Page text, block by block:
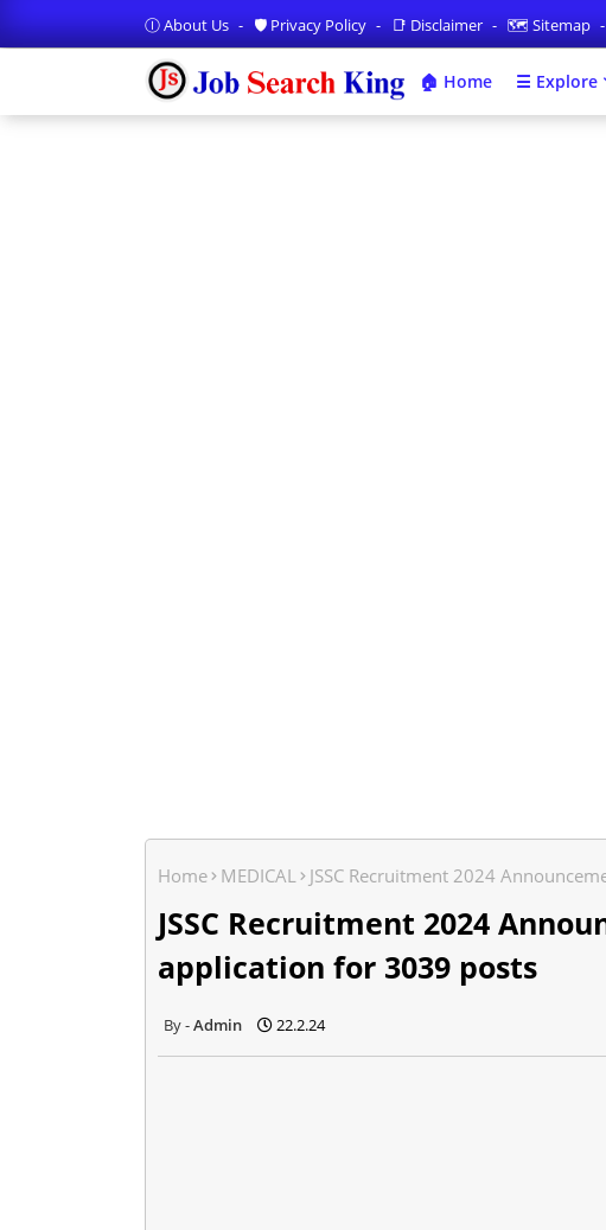
Ⓘ About Us 🛡️ Privacy Policy 📑 Disclaimer 🗺️ Sitemap
🏠 Home ☰ Explore
Home MEDICAL JSSC Recruitment 2024
JSSC Recruitment 2024
application for 3039 posts
Admin 22.2.24